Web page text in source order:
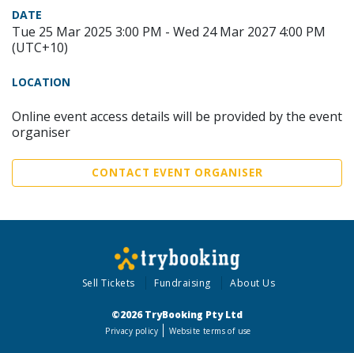
DATE
Tue 25 Mar 2025 3:00 PM - Wed 24 Mar 2027 4:00 PM
(UTC+10)
LOCATION
Online event access details will be provided by the event
organiser
CONTACT EVENT ORGANISER
Sell Tickets Fundraising About Us
©2026 TryBooking Pty Ltd
Privacy policy Website terms of use